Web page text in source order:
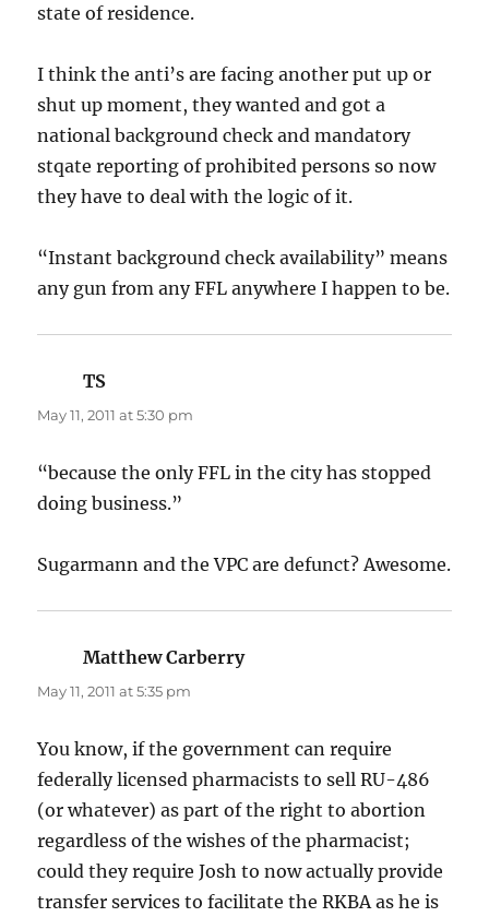
state of residence.
I think the anti’s are facing another put up or
shut up moment, they wanted and got a
national background check and mandatory
stqate reporting of prohibited persons so now
they have to deal with the logic of it.
“Instant background check availability” means
any gun from any FFL anywhere I happen to be.
TS
May 11, 2011 at 5:30 pm
“because the only FFL in the city has stopped
doing business.”
Sugarmann and the VPC are defunct? Awesome.
Matthew Carberrysays:
May 11, 2011 at 5:35 pm
You know, if the government can require
federally licensed pharmacists to sell RU-486
(or whatever) as part of the right to abortion
regardless of the wishes of the pharmacist;
could they require Josh to now actually provide
transfer services to facilitate the RKBA as he is